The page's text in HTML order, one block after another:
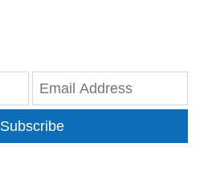
Subscribe